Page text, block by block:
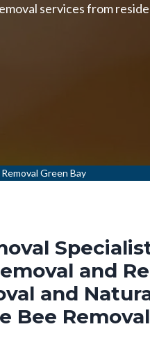
services from
Green Bay
and
and
Bee